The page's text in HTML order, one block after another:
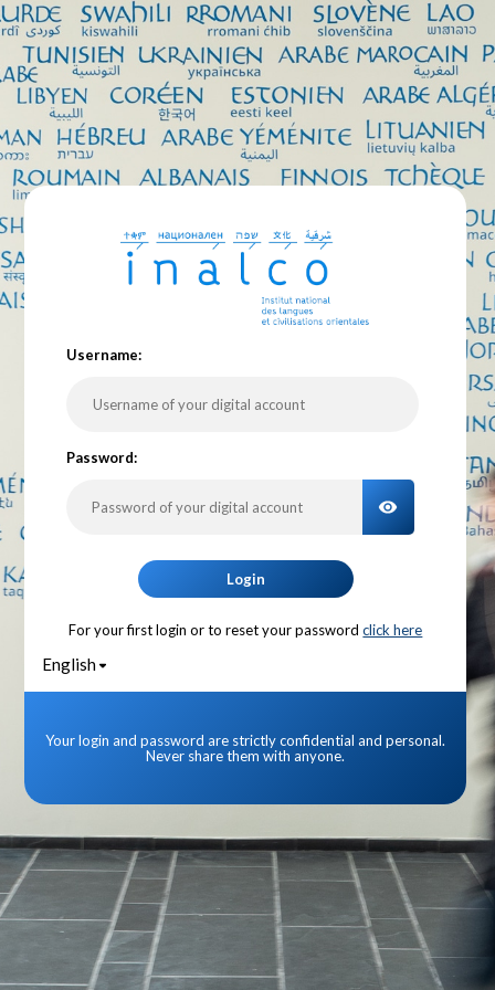
Username:
Password:
TOGGLE
Login
For your first login or to reset your password click here
English
Your login and password are strictly confidential and personal.
Never share them with anyone.